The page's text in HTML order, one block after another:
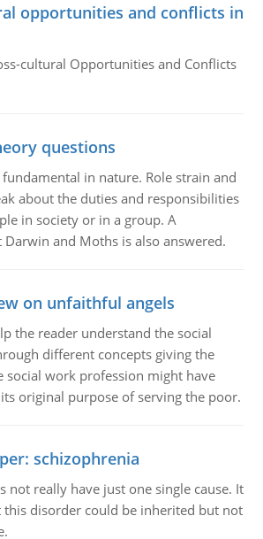
opportunities and conflicts in
cultural Opportunities and Conflicts
questions
in nature. Role strain and
about the duties and responsibilities
in society or in a group. A
and Moths is also answered.
on unfaithful angels
the reader understand the social
different concepts giving the
social work profession might have
original purpose of serving the poor.
schizophrenia
not really have just one single cause. It
this disorder could be inherited but not